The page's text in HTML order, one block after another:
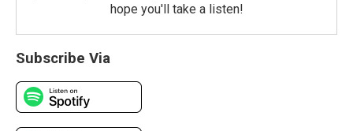
hope you'll take a listen!
Subscribe Via